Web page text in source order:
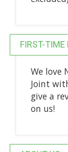
FIRST-TIME
We love
Joint
give a
on us!